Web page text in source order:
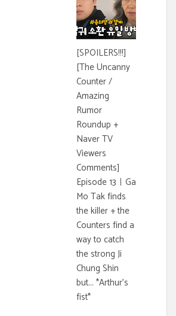
[SPOILERS!!!]
[The Uncanny
Counter /
Amazing
Rumor
Roundup +
Naver TV
Viewers
Comments]
Episode 13ㅣGa
Mo Tak finds
the killer + the
Counters find a
way to catch
the strong Ji
Chung Shin
but... *Arthur's
fist*